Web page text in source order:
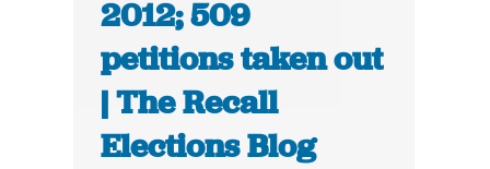
2012; 509
petitions taken out
| The Recall
Elections Blog